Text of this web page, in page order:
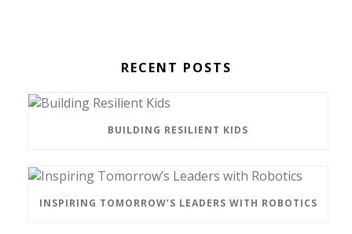
RECENT POSTS
BUILDING RESILIENT KIDS
INSPIRING TOMORROW’S LEADERS WITH ROBOTICS